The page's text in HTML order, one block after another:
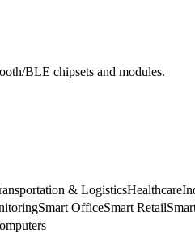
BLE chipsets and modules.
& LogisticsHealthcare
Smart OfficeSmart Retail